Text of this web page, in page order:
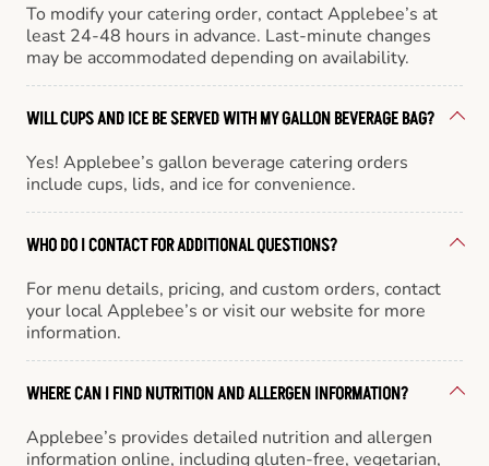
To modify your catering order, contact Applebee’s at
least 24-48 hours in advance. Last-minute changes
may be accommodated depending on availability.
WILL CUPS AND ICE BE SERVED WITH MY GALLON BEVERAGE BAG?
Yes! Applebee’s gallon beverage catering orders
include cups, lids, and ice for convenience.
WHO DO I CONTACT FOR ADDITIONAL QUESTIONS?
For menu details, pricing, and custom orders, contact
your local Applebee’s or visit our website for more
information.
WHERE CAN I FIND NUTRITION AND ALLERGEN INFORMATION?
Applebee’s provides detailed nutrition and allergen
information online, including gluten-free, vegetarian,